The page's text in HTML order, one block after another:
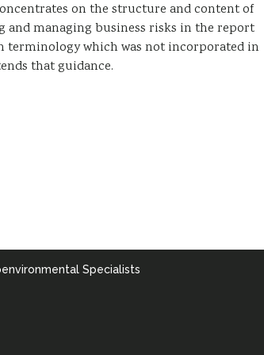
on the structure and content of
managing business risks in the report
terminology which was not incorporated in
that guidance.
Specialists